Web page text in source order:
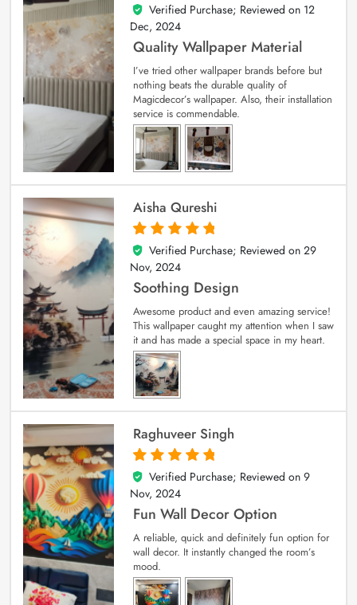
5
out of 5
Verified Purchase; Reviewed on 12
Dec, 2024
Quality Wallpaper Material
I’ve tried other wallpaper brands before but
nothing beats the durable quality of
Magicdecor’s wallpaper. Also, their installation
service is commendable.
Aisha Qureshi
5
out of 5
Verified Purchase; Reviewed on 29
Nov, 2024
Soothing Design
Awesome product and even amazing service!
This wallpaper caught my attention when I saw
it and has made a special space in my heart.
Raghuveer Singh
5
out of 5
Verified Purchase; Reviewed on 9
Nov, 2024
Fun Wall Decor Option
A reliable, quick and definitely fun option for
wall decor. It instantly changed the room’s
mood.